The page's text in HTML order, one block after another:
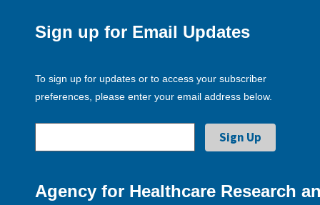
Sign up for Email Updates
To sign up for updates or to access your subscriber
preferences, please enter your email address below.
Agency for Healthcare Research